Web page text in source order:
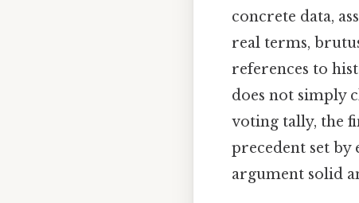
concrete data,
real terms,
references to
does not simply
voting tally, the
precedent set by
argument solid